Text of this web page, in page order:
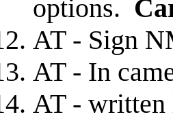
options.
AT - Sign
AT - In
AT -